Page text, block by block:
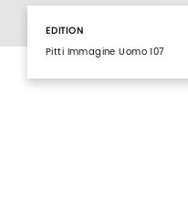
EDITION
Pitti Immagine Uomo 107